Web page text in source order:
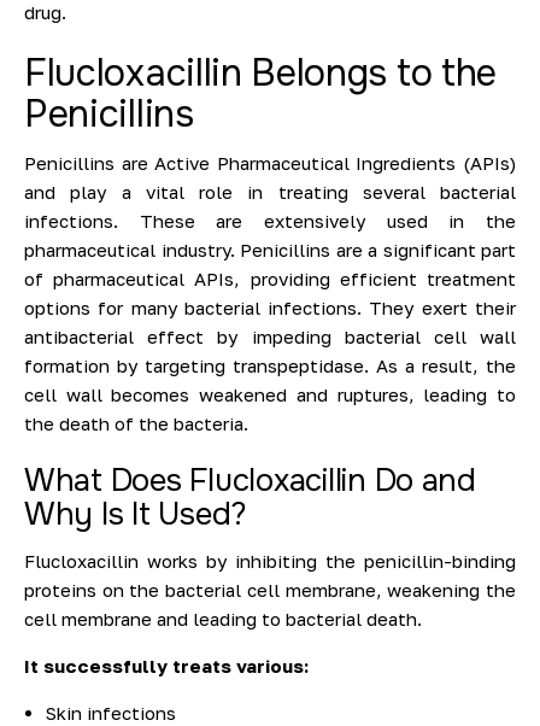
drug.
Flucloxacillin Belongs to the
Penicillins
Penicillins are Active Pharmaceutical Ingredients (APIs)
and play a vital role in treating several bacterial
infections. These are extensively used in the
pharmaceutical industry. Penicillins are a significant part
of pharmaceutical APIs, providing efficient treatment
options for many bacterial infections. They exert their
antibacterial effect by impeding bacterial cell wall
formation by targeting transpeptidase. As a result, the
cell wall becomes weakened and ruptures, leading to
the death of the bacteria.
What Does Flucloxacillin Do and
Why Is It Used?
Flucloxacillin works by inhibiting the penicillin-binding
proteins on the bacterial cell membrane, weakening the
cell membrane and leading to bacterial death.
It successfully treats various:
Skin infections